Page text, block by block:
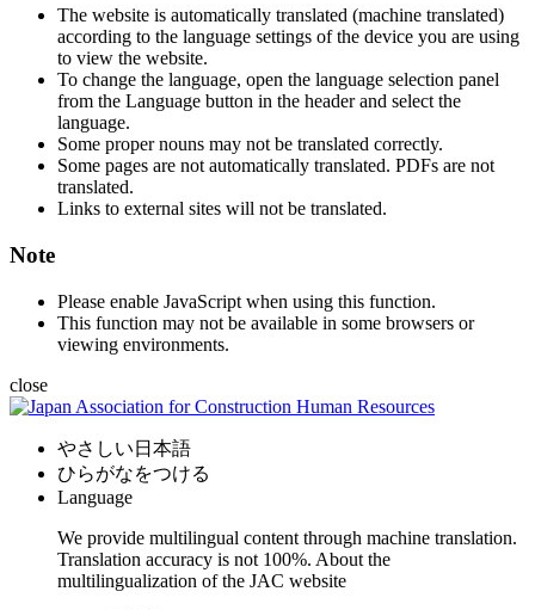
The website is automatically translated (machine translated)
according to the language settings of the device you are using
to view the website.
To change the language, open the language selection panel
from the Language button in the header and select the
language.
Some proper nouns may not be translated correctly.
Some pages are not automatically translated. PDFs are not
translated.
Links to external sites will not be translated.
Note
Please enable JavaScript when using this function.
This function may not be available in some browsers or
viewing environments.
close
やさしい日本語
ひらがなをつける
Language
We provide multilingual content through machine translation.
Translation accuracy is not 100%. About the
multilingualization of the JAC website